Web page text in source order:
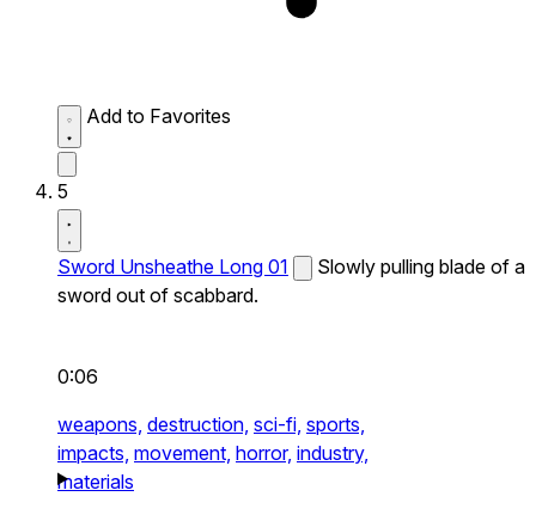
Add to Favorites
5
Sword Unsheathe Long 01
Slowly pulling blade of a
sword out of scabbard.
0:06
weapons, destruction, sci-fi, sports,
impacts, movement, horror, industry,
materials